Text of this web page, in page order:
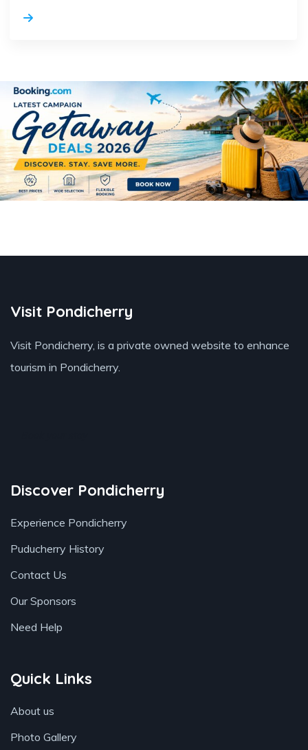
Visit Pondicherry
Visit Pondicherry, is a private owned website to enhance
tourism in Pondicherry.
Discover Pondicherry
Experience Pondicherry
Puducherry History
Contact Us
Our Sponsors
Need Help
Quick Links
About us
Photo Gallery